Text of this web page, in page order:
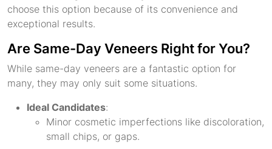
choose this option because of its convenience and
exceptional results.
Are Same-Day Veneers Right for You?
While same-day veneers are a fantastic option for
many, they may only suit some situations.
Ideal Candidates:
Minor cosmetic imperfections like discoloration,
small chips, or gaps.